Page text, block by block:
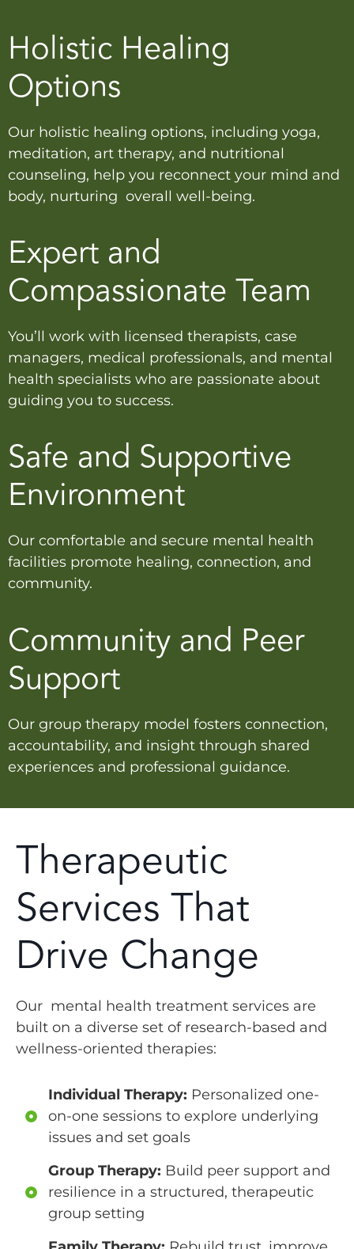
Holistic Healing
Options
Our holistic healing options, including yoga,
meditation, art therapy, and nutritional
counseling, help you reconnect your mind and
body, nurturing overall well-being.
Expert and
Compassionate Team
You’ll work with licensed therapists, case
managers, medical professionals, and mental
health specialists who are passionate about
guiding you to success.
Safe and Supportive
Environment
Our comfortable and secure mental health
facilities promote healing, connection, and
community.
Community and Peer
Support
Our group therapy model fosters connection,
accountability, and insight through shared
experiences and professional guidance.
Therapeutic
Services That
Drive Change
Our mental health treatment services are
built on a diverse set of research-based and
wellness-oriented therapies:
Individual Therapy: Personalized one-
on-one sessions to explore underlying
issues and set goals
Group Therapy: Build peer support and
resilience in a structured, therapeutic
group setting